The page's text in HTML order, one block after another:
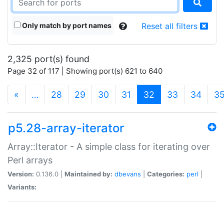
Only match by port names Reset all filters
2,325 port(s) found
Page 32 of 117 | Showing port(s) 621 to 640
« … 28 29 30 31 32 (current)
33 34
p5.28-array-iterator
Array::Iterator - A simple class for iterating over
Perl arrays
Version: 0.136.0 | Maintained by: dbevans Categories: perl
Variants: